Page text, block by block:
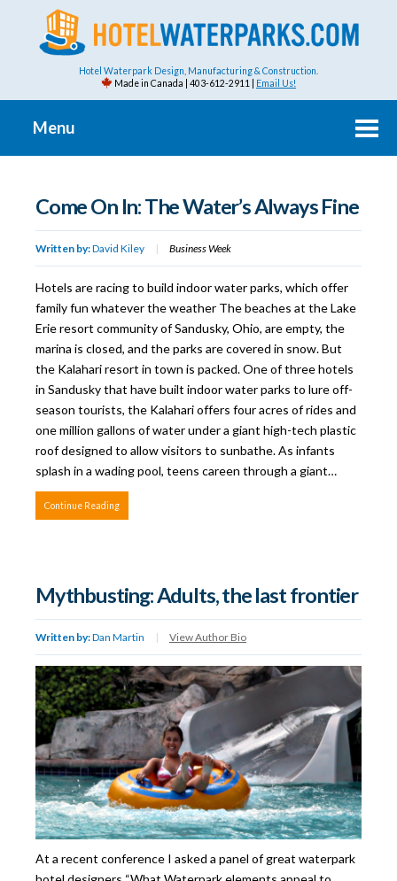
Hotel Waterpark Design, Manufacturing & Construction.
Made in Canada | 403-612-2911 | Email Us!
Menu
Come On In: The Water’s Always Fine
Written by:David Kiley | Business Week
Hotels are racing to build indoor water parks, which offer
family fun whatever the weather The beaches at the Lake
Erie resort community of Sandusky, Ohio, are empty, the
marina is closed, and the parks are covered in snow. But
the Kalahari resort in town is packed. One of three hotels
in Sandusky that have built indoor water parks to lure off-
season tourists, the Kalahari offers four acres of rides and
one million gallons of water under a giant high-tech plastic
roof designed to allow visitors to sunbathe. As infants
splash in a wading pool, teens careen through a giant…
Continue Reading
Mythbusting: Adults, the last frontier
Written by:Dan Martin | View Author Bio
At a recent conference I asked a panel of great waterpark